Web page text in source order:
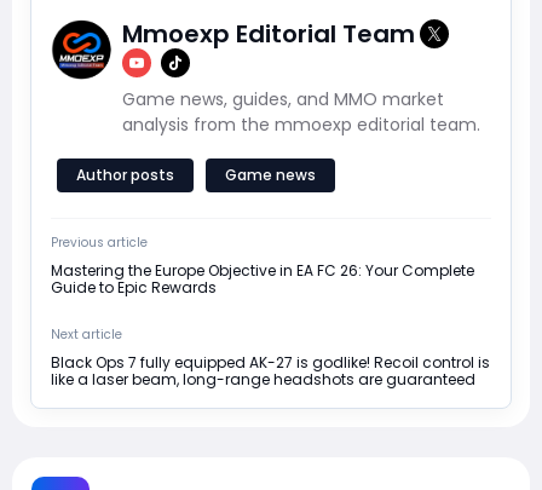
Mmoexp Editorial Team
Game news, guides, and MMO market
analysis from the mmoexp editorial team.
Author posts Game news
Previous article
Mastering the Europe Objective in EA FC 26: Your Complete
Guide to Epic Rewards
Next article
Black Ops 7 fully equipped AK-27 is godlike! Recoil control is
like a laser beam, long-range headshots are guaranteed